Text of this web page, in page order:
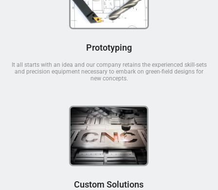
Prototyping
It all starts with an idea and our company retains the experienced skill-sets
and precision equipment necessary to embark on green-field designs for
new concepts.
Custom Solutions